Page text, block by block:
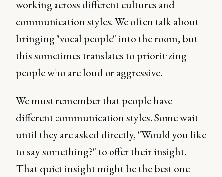
working across different cultures and
communication styles. We often talk about
bringing "vocal people" into the room, but
this sometimes translates to prioritizing
people who are loud or aggressive.
We must remember that people have
different communication styles. Some wait
until they are asked directly, "Would you like
to say something?" to offer their insight.
That quiet insight might be the best one